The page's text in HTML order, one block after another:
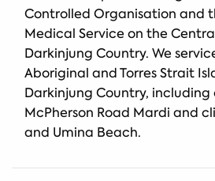
Controlled Organisation and
Medical Service on the
Darkinjung Country. We
Aboriginal and Torres Strait
Darkinjung Country,
McPherson Road Mardi and
and Umina Beach.